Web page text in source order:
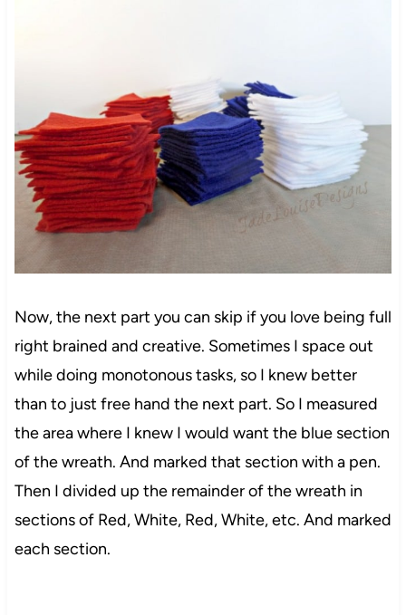
Now, the next part you can skip if you love being full
right brained and creative. Sometimes I space out
while doing monotonous tasks, so I knew better
than to just free hand the next part. So I measured
the area where I knew I would want the blue section
of the wreath. And marked that section with a pen.
Then I divided up the remainder of the wreath in
sections of Red, White, Red, White, etc. And marked
each section.